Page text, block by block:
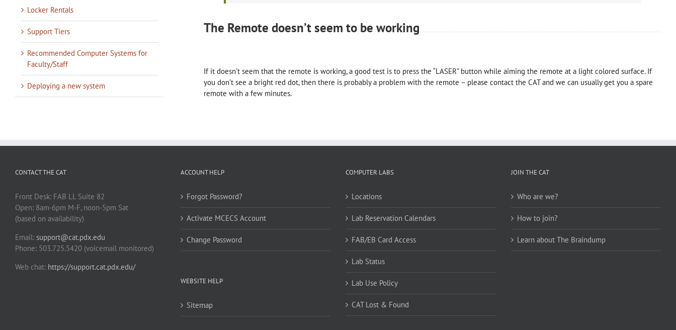
The Remote doesn’t seem to be working
If it doesn’t seem that the remote is working, a good test is to press the “LASER” button while aiming the remote at a light colored surface. If
you don’t see a bright red dot, then there is probably a problem with the remote – please contact the CAT and we can usually get you a spare
remote with a few minutes.
Locker Rentals
Support Tiers
Recommended Computer Systems for
Faculty/Staff
Deploying a new system
CONTACT THE CAT
Front Desk: FAB LL Suite 82
Open: 8am-6pm M-F, noon-5pm Sat
(based on availability)
Email: support@cat.pdx.edu
Phone: 503.725.5420 (voicemail monitored)
Web chat: https://support.cat.pdx.edu/
ACCOUNT HELP
Forgot Password?
Activate MCECS Account
Change Password
WEBSITE HELP
Sitemap
COMPUTER LABS
Locations
Lab Reservation Calendars
FAB/EB Card Access
Lab Status
Lab Use Policy
CAT Lost & Found
JOIN THE CAT
Who are we?
How to join?
Learn about The Braindump